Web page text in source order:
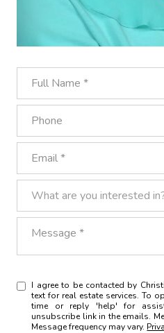
What are you interested
I agree to be contacted by
text for real estate services. To
time or reply 'help' for
unsubscribe link in the emails.
Message frequency may vary.